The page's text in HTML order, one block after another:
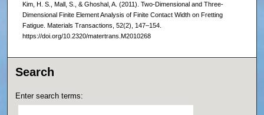
Kim, H. S., Mall, S., & Ghoshal, A. (2011). Two-Dimensional and Three-
Dimensional Finite Element Analysis of Finite Contact Width on Fretting
Fatigue. Materials Transactions, 52(2), 147–154.
https://doi.org/10.2320/matertrans.M2010268
Search
Enter search terms: